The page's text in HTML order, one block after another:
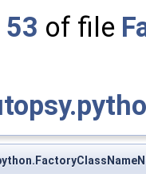
53 of file